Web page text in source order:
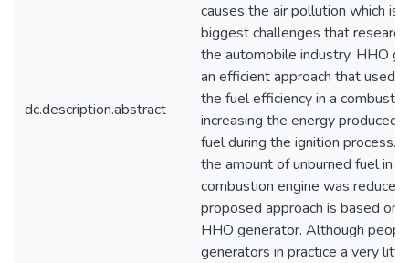
dc.description.abstract
causes the air pollution which is
biggest challenges that
the automobile industry. HHO
an efficient approach that used
the fuel efficiency in a
increasing the energy produced
fuel during the ignition process.
the amount of unburned fuel in a
combustion engine was
proposed approach is based on
HHO generator. Although
generators in practice a very